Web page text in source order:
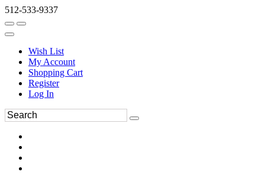
512-533-9337
Wish List
My Account
Shopping Cart
Register
Log In